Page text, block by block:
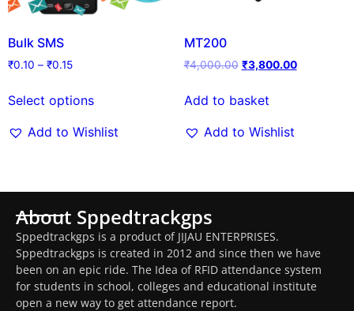
Bulk SMS
₹0.10 – ₹0.15
Select options
Add to Wishlist
MT200
₹4,000.00 ₹3,800.00
Add to basket
Add to Wishlist
About Sppedtrackgps
Sppedtrackgps is a product of JIJAU ENTERPRISES.
Sppedtrackgps is created in 2012 and since then we have
been on an epic ride. The Idea of RFID attendance system
for students in school, colleges and educational institute
open a new way to get attendance report.